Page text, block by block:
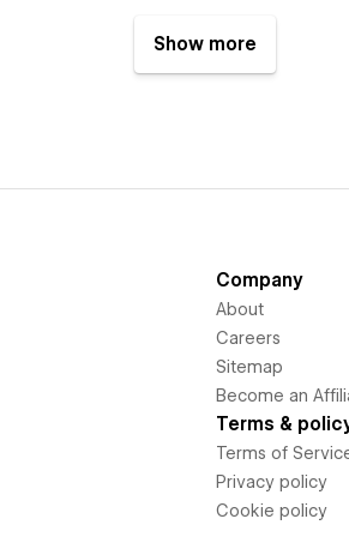
Show more
Company
About
Careers
Sitemap
Become an
Terms &
Terms of
Privacy policy
Cookie policy